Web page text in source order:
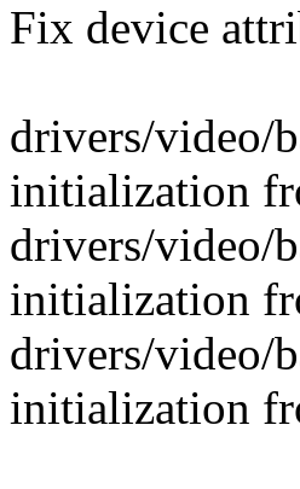
Fix device
drivers/video/
initialization
drivers/video/
initialization
drivers/video/
initialization